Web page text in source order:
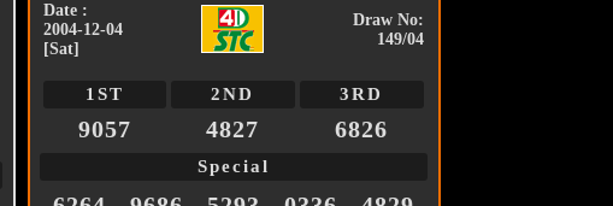
Date :
2004-12-04
[Sat]
Draw No:
149/04
1ST 2ND 3RD
9057 4827 6826
Special